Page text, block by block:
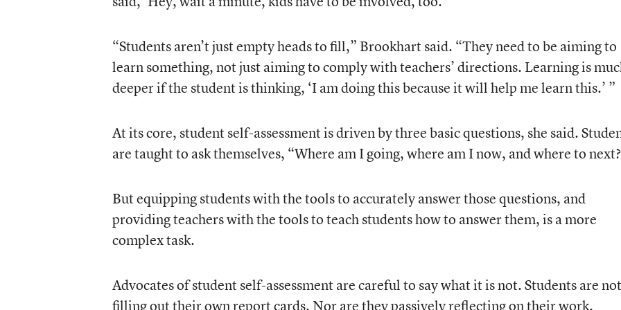
“Students aren’t just empty heads to fill,” Brookhart said. “They need to be aiming to
learn something, not just aiming to comply with teachers’ directions. Learning is
deeper if the student is thinking, ‘I am doing this because it will help me learn this.’ ”
At its core, student self-assessment is driven by three basic questions, she said.
are taught to ask themselves, “Where am I going, where am I now, and where to
But equipping students with the tools to accurately answer those questions, and
providing teachers with the tools to teach students how to answer them, is a more
complex task.
Advocates of student self-assessment are careful to say what it is not. Students are not
filling out their own report cards. Nor are they passively reflecting on their work.